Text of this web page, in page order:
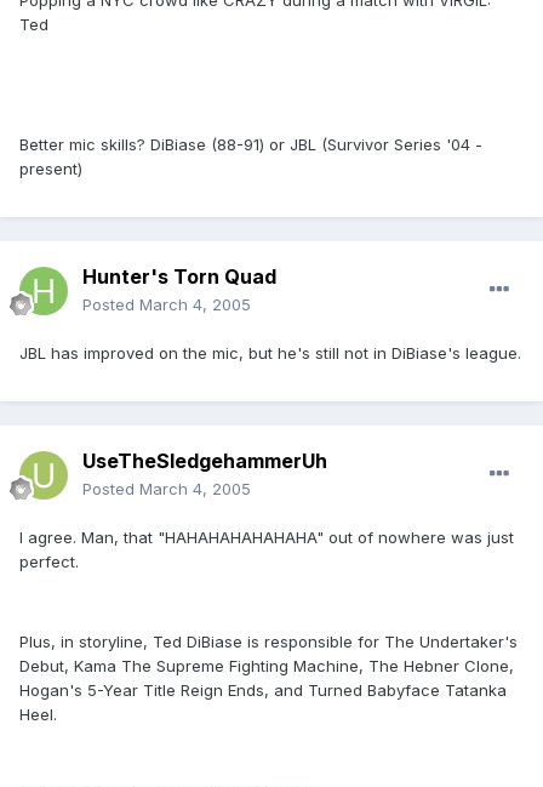
Ted
Better mic skills? DiBiase (88-91) or JBL (Survivor Series '04 -
present)
Hunter's Torn Quad
Posted March 4, 2005
JBL has improved on the mic, but he's still not in DiBiase's league.
UseTheSledgehammerUh
Posted March 4, 2005
I agree. Man, that "HAHAHAHAHAHAHA" out of nowhere was just
perfect.
Plus, in storyline, Ted DiBiase is responsible for The Undertaker's
Debut, Kama The Supreme Fighting Machine, The Hebner Clone,
Hogan's 5-Year Title Reign Ends, and Turned Babyface Tatanka
Heel.